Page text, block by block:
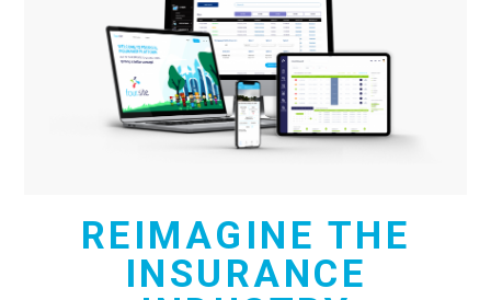
REIMAGINE THE
INSURANCE